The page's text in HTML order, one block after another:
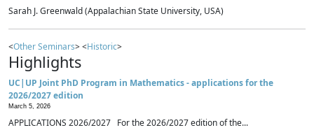
Sarah J. Greenwald (Appalachian State University, USA)
<Other Seminars> <Historic>
Highlights
UC|UP Joint PhD Program in Mathematics - applications for the
2026/2027 edition
March 5, 2026
APPLICATIONS 2026/2027 For the 2026/2027 edition of the...